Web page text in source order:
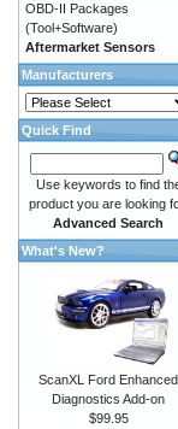
OBD-II Packages
(Tool+Software)
Aftermarket Sensors
Manufacturers
Quick Find
Use keywords to find
product you are looking
Advanced Search
What's New?
ScanXL Ford Enhanced
Diagnostics Add-on
$99.95